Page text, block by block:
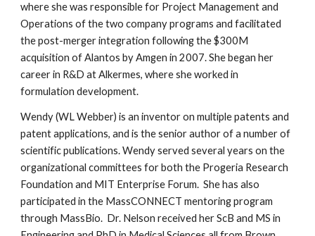
where she was responsible for Project Management and
Operations of the two company programs and facilitated
the post-merger integration following the $300M
acquisition of Alantos by Amgen in 2007. She began her
career in R&D at Alkermes, where she worked in
formulation development.
Wendy (WL Webber) is an inventor on multiple patents and
patent applications, and is the senior author of a number of
scientific publications. Wendy served several years on the
organizational committees for both the Progeria Research
Foundation and MIT Enterprise Forum. She has also
participated in the MassCONNECT mentoring program
through MassBio. Dr. Nelson received her ScB and MS in